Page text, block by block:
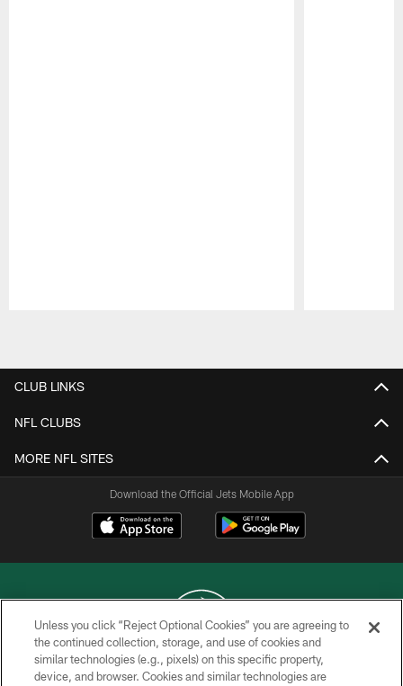
CLUB LINKS
NFL CLUBS
MORE NFL SITES
Download the Official Jets Mobile App
COPYRIGHT © 2026 NEW YORK JETS
Unless you click “Reject Optional Cookies” you are agreeing to
the continued collection, storage, and use of cookies and
similar technologies (e.g., pixels) on this specific property,
device, and browser. Cookies and similar technologies are